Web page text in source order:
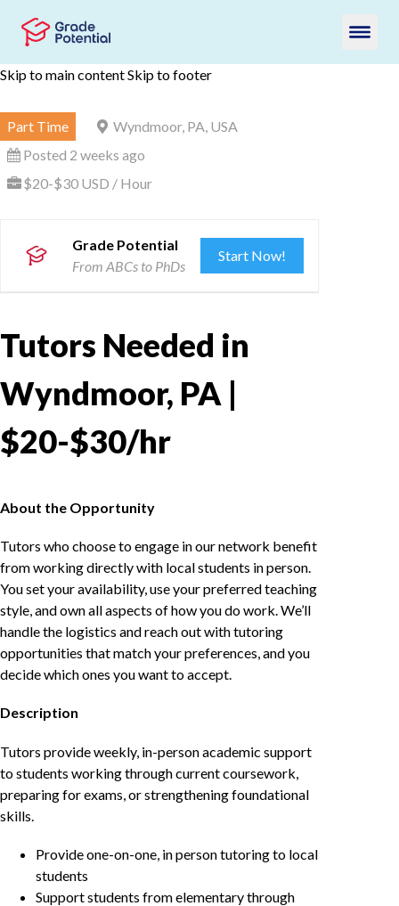
Skip to main contentSkip to footer
Part Time
Wyndmoor, PA, USA
Posted 2 weeks ago
$20-$30 USD / Hour
Grade Potential
From ABCs to PhDs
Start Now!
Tutors Needed in
Wyndmoor, PA |
$20-$30/hr
About the Opportunity
Tutors who choose to engage in our network benefit
from working directly with local students in person.
You set your availability, use your preferred teaching
style, and own all aspects of how you do work. We’ll
handle the logistics and reach out with tutoring
opportunities that match your preferences, and you
decide which ones you want to accept.
Description
Tutors provide weekly, in-person academic support
to students working through current coursework,
preparing for exams, or strengthening foundational
skills.
Provide one-on-one, in person tutoring to local
students
Support students from elementary through